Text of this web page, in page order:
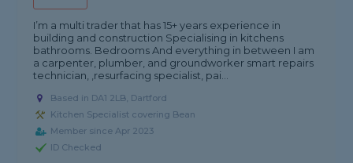
I’m a multi trader that has 15+ years experience in
building and construction Specialising in kitchens
bathrooms. Bedrooms And everything in between I am
a carpenter, plumber, and groundworker smart repairs
technician, ,resurfacing specialist, pai...
Based in DA1 2LB, Dartford
Kitchen Specialist covering Bean
Member since Apr 2023
ID Checked